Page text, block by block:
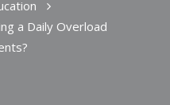
a Daily Overload